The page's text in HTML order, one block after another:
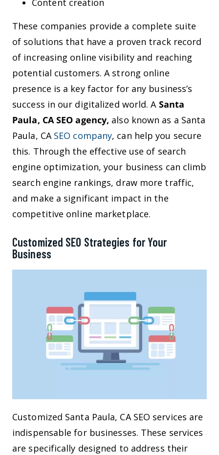
Content creation
These companies provide a complete suite
of solutions that have a proven track record
of increasing online visibility and reaching
potential customers. A strong online
presence is a key factor for any business’s
success in our digitalized world. A Santa
Paula, CA SEO agency, also known as a Santa
Paula, CA SEO company, can help you secure
this. Through the effective use of search
engine optimization, your business can climb
search engine rankings, draw more traffic,
and make a significant impact in the
competitive online marketplace.
Customized SEO Strategies for Your
Business
Customized Santa Paula, CA SEO services are
indispensable for businesses. These services
are specifically designed to address their